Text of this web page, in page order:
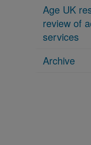
Age UK
review of
services
Archive